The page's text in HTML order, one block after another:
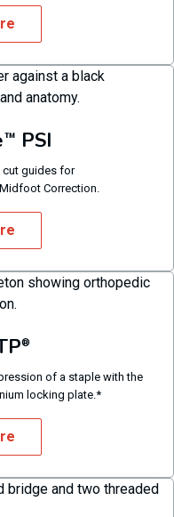
™ PSI
cut guides for
Correction.
®
of a staple with the
locking plate.*